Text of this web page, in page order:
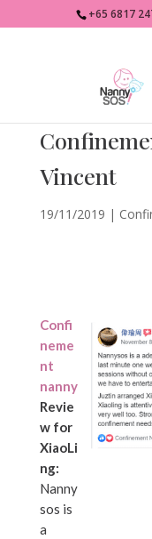
+65 6817
Vincent
19/11/2019 |
Confi
neme
nt
nanny
Revie
w for
XiaoLi
ng:
Nanny
sos is
a